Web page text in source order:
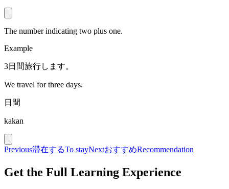
The number indicating two plus one.
Example
3日間旅行します。
We travel for three days.
日間
kakan
Previous滞在するTo stayNextおすすめRecommendation
Get the Full Learning Experience